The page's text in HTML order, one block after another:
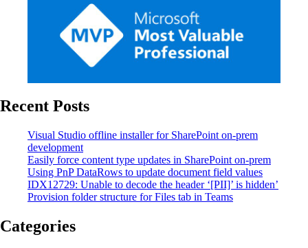
Recent Posts
Visual Studio offline installer for SharePoint on-prem
development
Easily force content type updates in SharePoint on-prem
Using PnP DataRows to update document field values
IDX12729: Unable to decode the header ‘[PII]’ is hidden’
Provision folder structure for Files tab in Teams
Categories